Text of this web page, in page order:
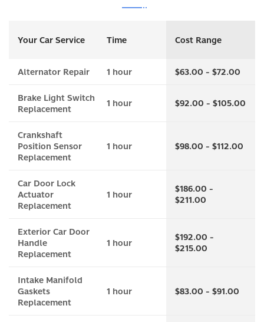
Your Car Service Time Cost Range
Alternator Repair 1 hour $63.00 - $72.00
Brake Light Switch
Replacement
1 hour $92.00 - $105.00
Crankshaft
Position Sensor
Replacement
1 hour $98.00 - $112.00
Car Door Lock
Actuator
Replacement
1 hour
$186.00 -
$211.00
Exterior Car Door
Handle
Replacement
1 hour
$192.00 -
$215.00
Intake Manifold
Gaskets
Replacement
1 hour $83.00 - $91.00